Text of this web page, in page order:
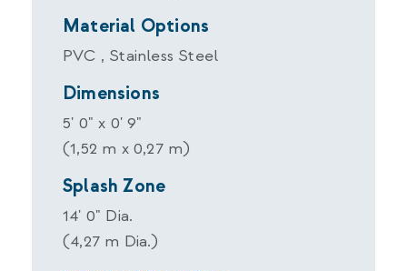
Material Options
PVC , Stainless Steel
Dimensions
5' 0" x 0' 9"
(1,52 m x 0,27 m)
Splash Zone
14' 0" Dia.
(4,27 m Dia.)